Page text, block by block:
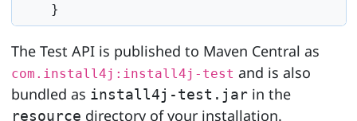
    }
The Test API is published to Maven Central as
com.install4j:install4j-test and is also
bundled as install4j-test.jarin the
resource directory of your installation.